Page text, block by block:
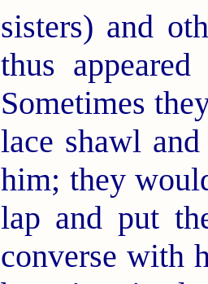
sisters) and
thus
Sometimes
lace shawl
him; they
lap and put
converse with